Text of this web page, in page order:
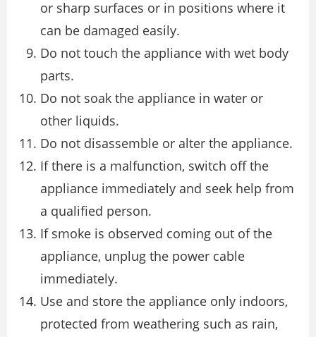
or sharp surfaces or in positions where it
can be damaged easily.
Do not touch the appliance with wet body
parts.
Do not soak the appliance in water or
other liquids.
Do not disassemble or alter the appliance.
If there is a malfunction, switch off the
appliance immediately and seek help from
a qualified person.
If smoke is observed coming out of the
appliance, unplug the power cable
immediately.
Use and store the appliance only indoors,
protected from weathering such as rain,